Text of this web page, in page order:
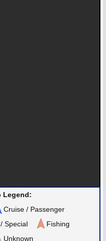
Legend:
Cruise / Passenger
Special
Fishing
Unknown